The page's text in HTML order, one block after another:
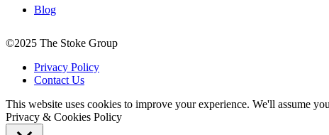
Blog
©2025 The Stoke Group
Privacy Policy
Contact Us
This website uses cookies to improve your experience. We'll assume
Privacy & Cookies Policy